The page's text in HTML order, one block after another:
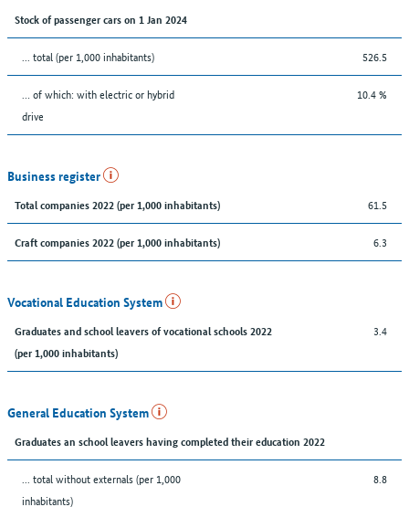
Stock of passenger cars on 1 Jan 2024
... total (per 1,000 inhabitants) 526.5
… of which: with electric or hybrid
drive
10.4 %
Business register
Total companies 2022 (per 1,000 inhabitants) 61.5
Craft companies 2022 (per 1,000 inhabitants) 6.3
Vocational Education System
Graduates and school leavers of vocational schools 2022
(per 1,000 inhabitants)
3.4
General Education System
Graduates an school leavers having completed their education 2022
... total without externals (per 1,000
inhabitants)
8.8